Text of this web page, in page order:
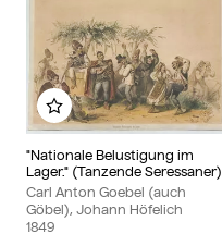
"Nationale Belustigung im
Lager." (Tanzende Seressaner)
Carl Anton Goebel (auch
Göbel), Johann Höfelich
1849
Add to my album